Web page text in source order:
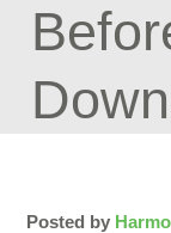
Posted by